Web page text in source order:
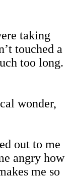
taking
touched a
too long.
wonder,
out to me
angry how
me so